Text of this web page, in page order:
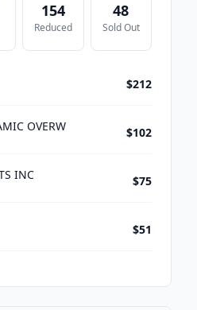
154
Reduced
48
Sold Out
$212
OVERW $102
INC $75
$51